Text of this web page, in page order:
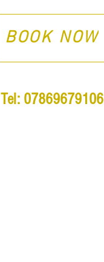
BOOK NOW
Tel: 07869679106